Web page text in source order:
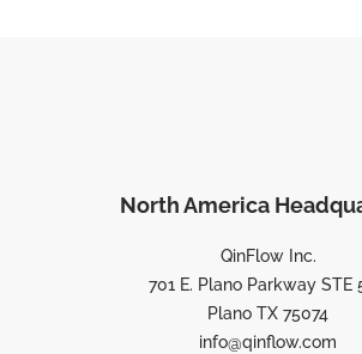
North America
QinFlow Inc.
701 E. Plano Parkway STE
Plano TX 75074
info@qinflow.com